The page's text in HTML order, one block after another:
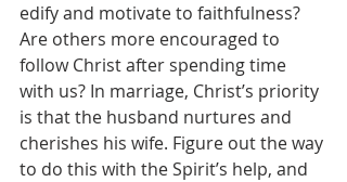
edify and motivate to faithfulness?
Are others more encouraged to
follow Christ after spending time
with us? In marriage, Christ’s priority
is that the husband nurtures and
cherishes his wife. Figure out the way
to do this with the Spirit’s help, and